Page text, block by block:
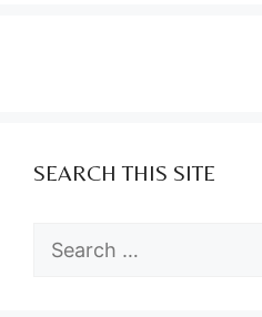
SEARCH THIS SITE
Search